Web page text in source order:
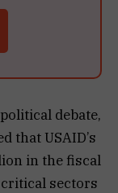
debate,
that USAID’s
in the fiscal
sectors